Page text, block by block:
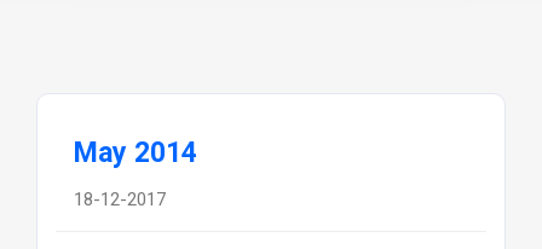
May 2014
18-12-2017